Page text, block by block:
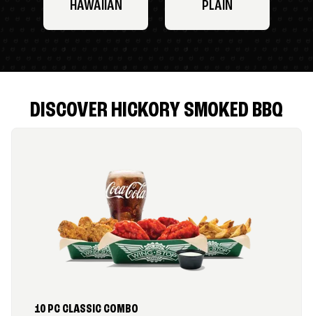
HAWAIIAN PLAIN
DISCOVER HICKORY SMOKED BBQ
10 PC CLASSIC COMBO